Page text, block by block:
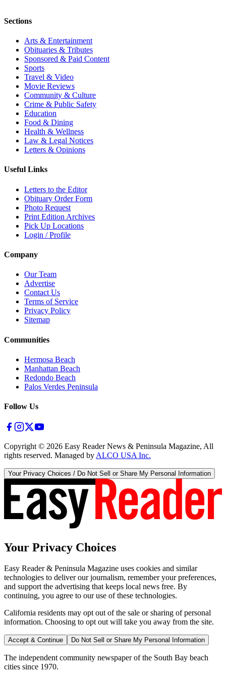
Sections
Arts & Entertainment
Obituaries & Tributes
Sponsored & Paid Content
Sports
Travel & Video
Movie Reviews
Community & Culture
Crime & Public Safety
Education
Food & Dining
Health & Wellness
Law & Legal Notices
Letters & Opinions
Useful Links
Letters to the Editor
Obituary Order Form
Photo Request
Print Edition Archives
Pick Up Locations
Login / Profile
Company
Our Team
Advertise
Contact Us
Terms of Service
Privacy Policy
Sitemap
Communities
Hermosa Beach
Manhattan Beach
Redondo Beach
Palos Verdes Peninsula
Follow Us
Copyright © 2026 Easy Reader News & Peninsula Magazine, All
rights reserved. Managed by ALCO USA Inc.
Your Privacy Choices / Do Not Sell or Share My Personal Information
Your Privacy Choices
Easy Reader & Peninsula Magazine uses cookies and similar
technologies to deliver our journalism, remember your preferences,
and support the advertising that keeps local news free. By
continuing, you agree to our use of these technologies.
California residents may opt out of the sale or sharing of personal
information. Choosing to opt out will take you away from the site.
Accept & Continue Do Not Sell or Share My Personal Information
The independent community newspaper of the South Bay beach
cities since 1970.